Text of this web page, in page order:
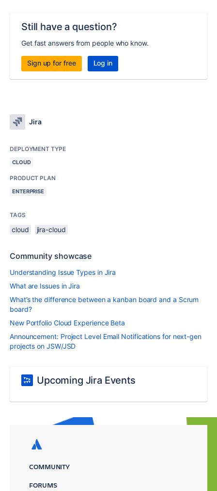
Still have a question?
Get fast answers from people who know.
Sign up for free Log in
Jira
DEPLOYMENT TYPE
CLOUD
PRODUCT PLAN
ENTERPRISE
TAGS
cloud jira-cloud
Community showcase
Understanding Issue Types in Jira
What are Issues in Jira
What’s the difference between a kanban board and a Scrum
board?
New Portfolio Cloud Experience Beta
Announcement: Project Level Email Notifications for next-gen
projects on JSW/JSD
Upcoming Jira Events
COMMUNITY
FORUMS